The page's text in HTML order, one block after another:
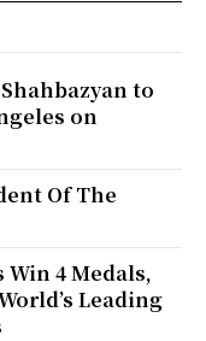
to
on
Of The
4 Medals,
Leading